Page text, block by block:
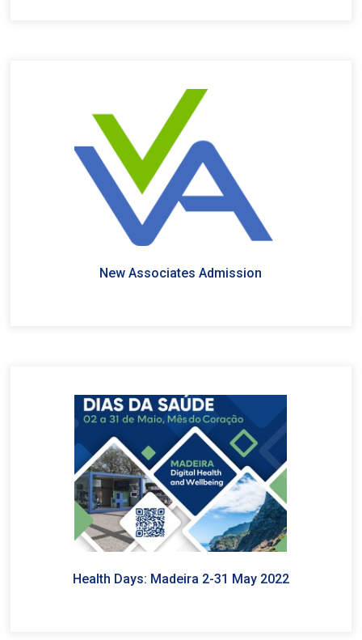
New Associates Admission
Health Days: Madeira 2-31 May 2022